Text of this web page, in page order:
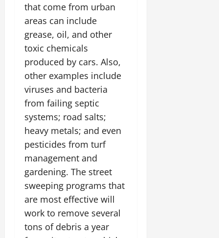
that come from urban
areas can include
grease, oil, and other
toxic chemicals
produced by cars. Also,
other examples include
viruses and bacteria
from failing septic
systems; road salts;
heavy metals; and even
pesticides from turf
management and
gardening. The street
sweeping programs that
are most effective will
work to remove several
tons of debris a year